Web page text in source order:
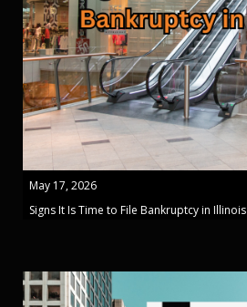
May 17, 2026
Signs It Is Time to File Bankruptcy in Illinois